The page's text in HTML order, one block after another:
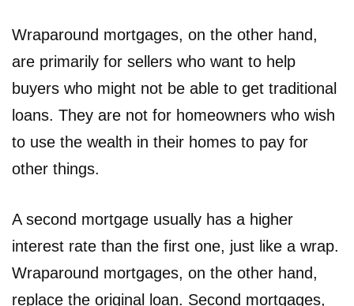
Wraparound mortgages, on the other hand,
are primarily for sellers who want to help
buyers who might not be able to get traditional
loans. They are not for homeowners who wish
to use the wealth in their homes to pay for
other things.
A second mortgage usually has a higher
interest rate than the first one, just like a wrap.
Wraparound mortgages, on the other hand,
replace the original loan. Second mortgages,